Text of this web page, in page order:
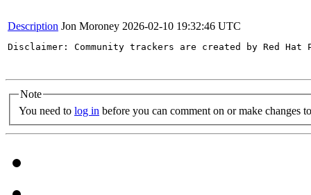
Description Jon Moroney 2026-02-10 19:32:46 UTC
Disclaimer: Community trackers are created by Red
Note
You need to log in before you can comment on or make changes